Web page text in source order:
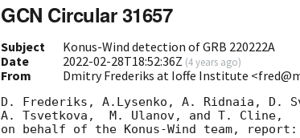
GCN Circular 31657
Subject
Konus-Wind detection of GRB 220222A
Date
2022-02-28T18:52:36Z (4 years ago)
From Dmitry Frederiks at Ioffe Institute
D. Frederiks, A.Lysenko, A. Ridnaia, D.
A. Tsvetkova,  M. Ulanov, and T. Cline,
on behalf of the Konus-Wind team, report: